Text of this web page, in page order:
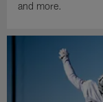
and more.